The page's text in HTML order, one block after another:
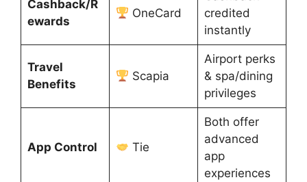
Cashback/R
ewards
OneCard
credited
instantly
Travel
Benefits
Scapia
Airport perks
& spa/dining
privileges
App Control Tie
Both offer
advanced
app
experiences